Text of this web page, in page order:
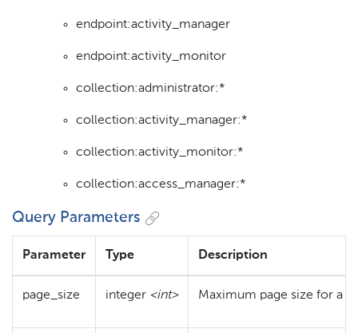
endpoint:activity_manager
endpoint:activity_monitor
collection:administrator:*
collection:activity_manager:*
collection:activity_monitor:*
collection:access_manager:*
Query Parameters
Parameter Type Description
page_size integer <int> Maximum page size for a